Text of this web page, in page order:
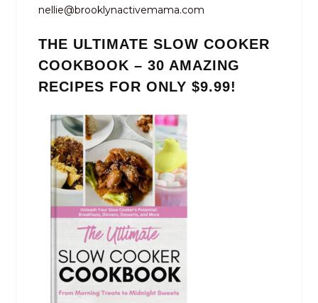
nellie@brooklynactivemama.com
THE ULTIMATE SLOW COOKER
COOKBOOK – 30 AMAZING
RECIPES FOR ONLY $9.99!